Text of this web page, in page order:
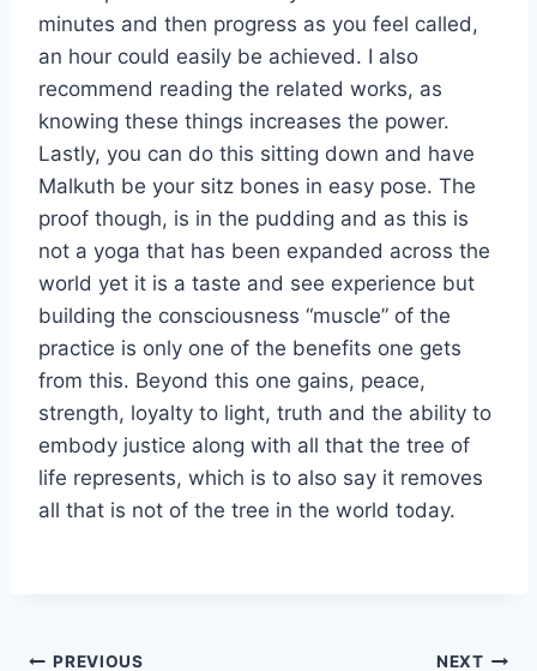
minutes and then progress as you feel called,
an hour could easily be achieved. I also
recommend reading the related works, as
knowing these things increases the power.
Lastly, you can do this sitting down and have
Malkuth be your sitz bones in easy pose. The
proof though, is in the pudding and as this is
not a yoga that has been expanded across the
world yet it is a taste and see experience but
building the consciousness “muscle” of the
practice is only one of the benefits one gets
from this. Beyond this one gains, peace,
strength, loyalty to light, truth and the ability to
embody justice along with all that the tree of
life represents, which is to also say it removes
all that is not of the tree in the world today.
PREVIOUS NEXT